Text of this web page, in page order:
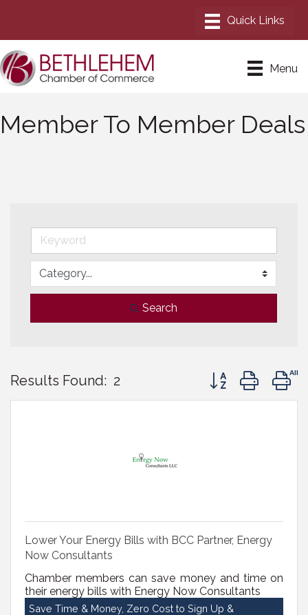
Menu
Member To Member Deals
Search
Results Found: 2 Button group with
Lower Your Energy Bills with BCC Partner, Energy
Now Consultants
Chamber members can save money and time on
their energy bills with Energy Now Consultants
Save Time & Money, Zero Cost to Sign Up &